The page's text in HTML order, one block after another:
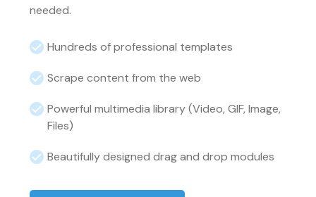
needed.
Hundreds of professional templates
Scrape content from the web
Powerful multimedia library (Video, GIF, Image,
Files)
Beautifully designed drag and drop modules